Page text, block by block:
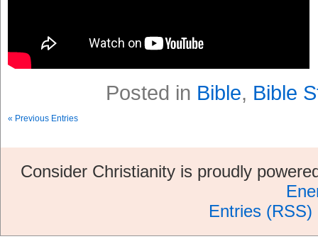
Posted in Bible, Bible
« Previous Entries
Consider Christianity is proudly
Entries (RSS)